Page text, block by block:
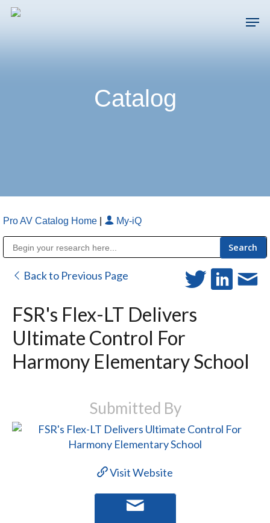
Skip
Catalog
Pro AV Catalog Home My-iQ
Back to Previous Page
FSR's Flex-LT Delivers
Ultimate Control For
Harmony Elementary School
Submitted By
Visit Website